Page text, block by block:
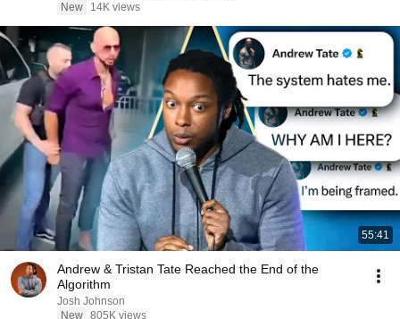
New
14K views
55:41
Andrew & Tristan Tate Reached the End of the
Algorithm
Josh Johnson
New 805K views